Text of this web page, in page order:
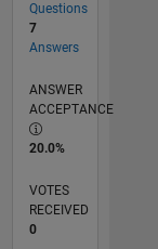
Questions
7
Answers
ANSWER
ACCEPTANCE
20.0%
VOTES
RECEIVED
0